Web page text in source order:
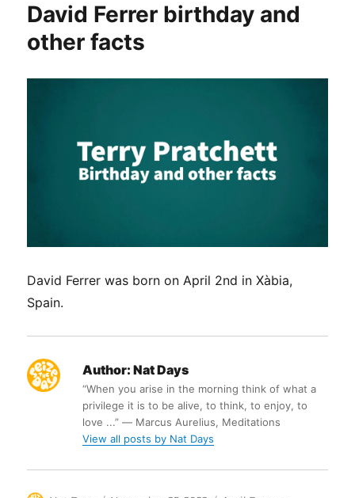
David Ferrer birthday and
other facts
David Ferrer was born on April 2nd in Xàbia,
Spain.
Author: Nat Days
“When you arise in the morning think of what a
privilege it is to be alive, to think, to enjoy, to
love ...” ― Marcus Aurelius, Meditations
View all posts by Nat Days